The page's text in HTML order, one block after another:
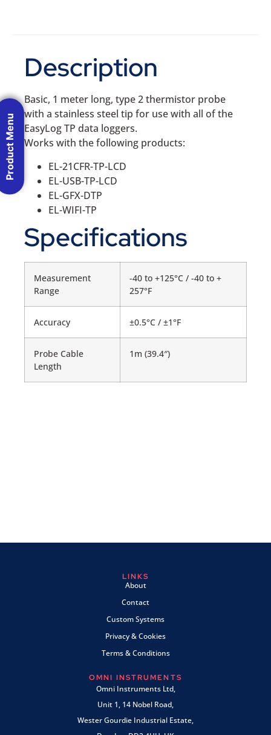
Description
Basic, 1 meter long, type 2 thermistor probe
with a stainless steel tip for use with all of the
EasyLog TP data loggers.
Works with the following products:
EL-21CFR-TP-LCD
EL-USB-TP-LCD
EL-GFX-DTP
EL-WIFI-TP
Specifications
Measurement
Range
-40 to +125°C / -40 to +
257°F
Accuracy ±0.5°C / ±1°F
Probe Cable
Length
1m (39.4″)
LINKS
About
Contact
Custom Systems
Privacy & Cookies
Terms & Conditions
OMNI INSTRUMENTS
Omni Instruments Ltd,
Unit 1, 14 Nobel Road,
Wester Gourdie Industrial Estate,
Product Menu